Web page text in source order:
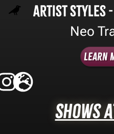
Artist Styles -
Neo
Learn
Shows